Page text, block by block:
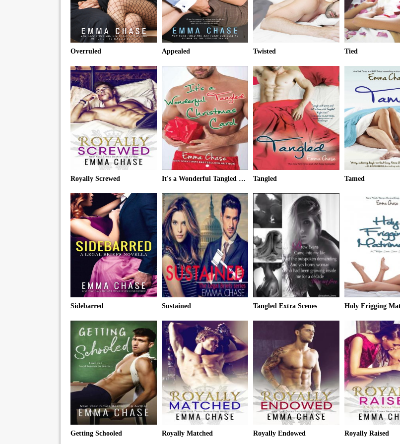
Overruled Appealed Twisted Tied
Royally Screwed It's a Wonderful Tangled Christmas Carol Tangled Tamed
Sidebarred Sustained Tangled Extra Scenes
Getting Schooled Royally Matched Royally Endowed Royally Raised